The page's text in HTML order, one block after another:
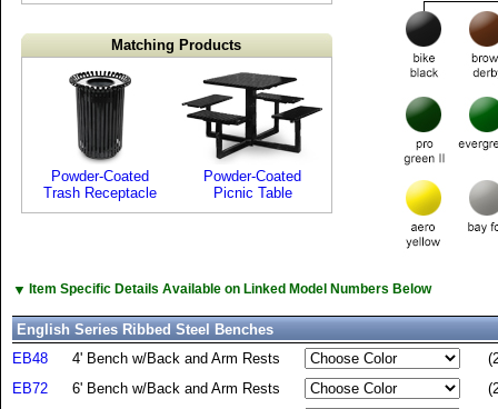
Matching Products
Powder-Coated
Trash Receptacle
Powder-Coated
Picnic Table
▼ Item Specific Details Available on Linked Model Numbers Below
English Series Ribbed Steel Benches
EB48
4' Bench w/Back and Arm Rests
EB72
6' Bench w/Back and Arm Rests